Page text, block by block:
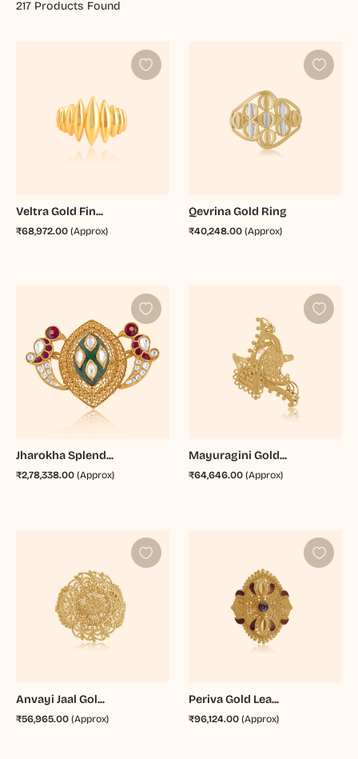
217Products Found
Veltra Gold Fin...
₹68,972.00(Approx)
Qevrina Gold Ring
₹40,248.00 (Approx)
Jharokha Splend...
₹2,78,338.00(Approx)
Mayuragini Gold...
₹64,646.00 (Approx)
Anvayi Jaal Gol...
₹56,965.00(Approx)
Periva Gold Lea...
₹96,124.00 (Approx)